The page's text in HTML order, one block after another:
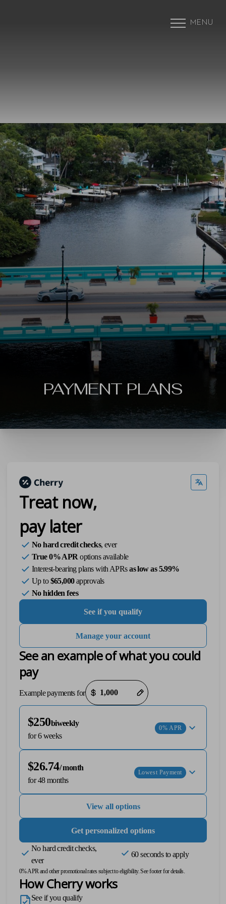
MENU
PAYMENT PLANS
Treat now,
pay later
No hard credit checks, ever
True 0% APR options available
Interest-bearing plans with APRsas low as 5.99%
Up to $65,000 approvals
No hidden fees
See if you qualify
Manage your account
See an example of what you could
pay
Example payments for
$250biweekly
for 6 weeks
0% APR
$26.74/ month
for 48 months
Lowest Payment
View all options
Get personalized options
No hard credit checks,
ever
60 seconds to apply
0% APR and other promotional rates subject to eligibility. See footer for details.
How Cherry works
See if you qualify
◑
T+